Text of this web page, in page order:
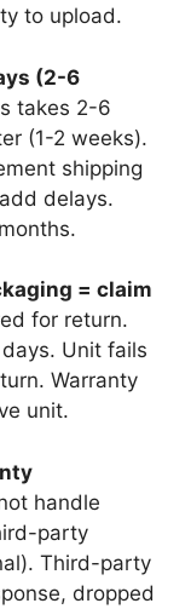
to upload.
(2-6
takes 2-6
(1-2 weeks).
shipping
delays.
= claim
for return.
Unit fails
Warranty
unit.
handle
party
Third-party
dropped